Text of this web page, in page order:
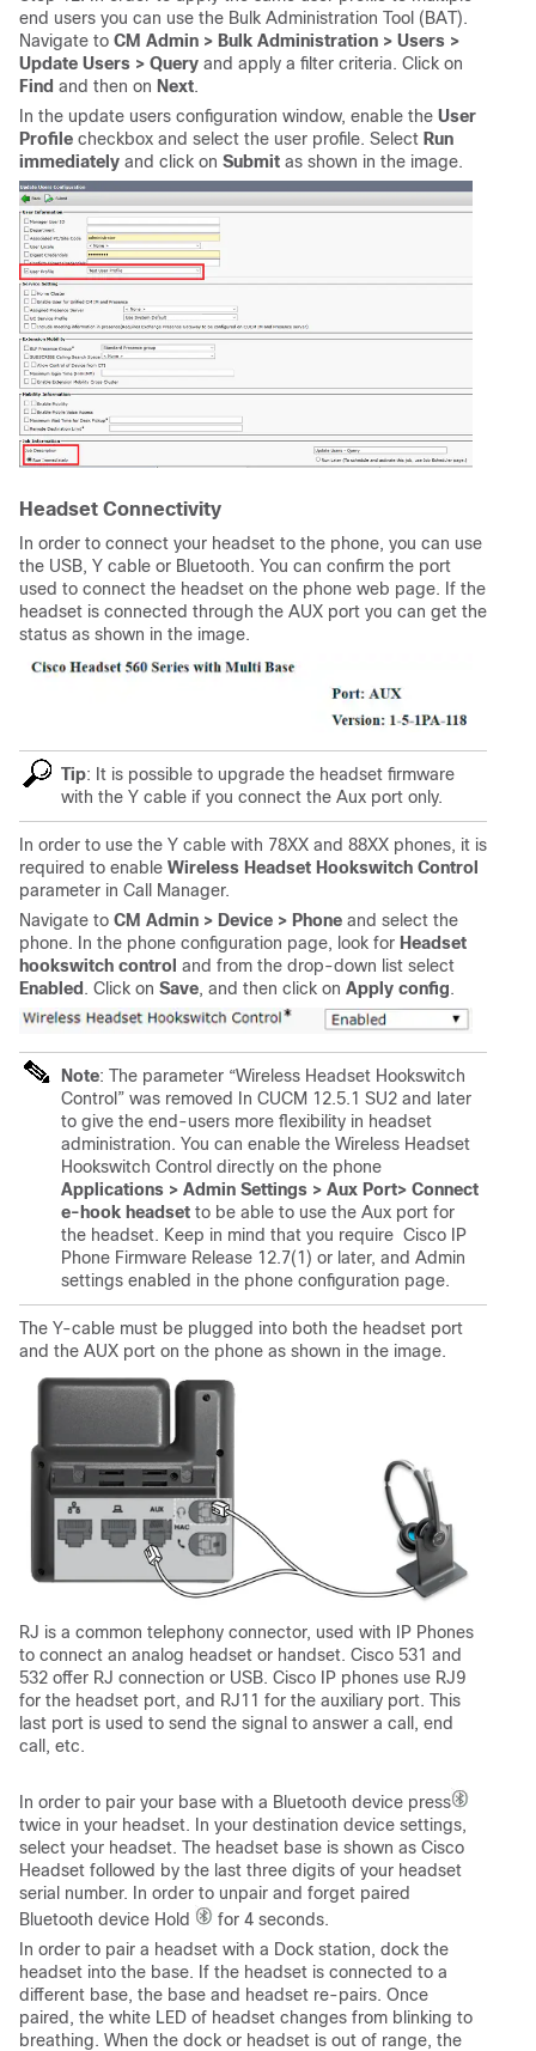
end users you can use the Bulk Administration Tool (BAT).
Navigate to CM Admin > Bulk Administration > Users >
Update Users > Query and apply a filter criteria. Click on
Find and then on Next.
In the update users configuration window, enable the User
Profile checkbox and select the user profile. Select Run
immediately and click on Submit as shown in the image.
Headset Connectivity
In order to connect your headset to the phone, you can use
the USB, Y cable or Bluetooth. You can confirm the port
used to connect the headset on the phone web page. If the
headset is connected through the AUX port you can get the
status as shown in the image.
Tip: It is possible to upgrade the headset firmware
with the Y cable if you connect the Aux port only.
In order to use the Y cable with 78XX and 88XX phones, it is
required to enable Wireless Headset Hookswitch Control
parameter in Call Manager.
Navigate to CM Admin > Device > Phone and select the
phone. In the phone configuration page, look for Headset
hookswitch control and from the drop-down list select
Enabled. Click on Save, and then click on Apply config.
Note: The parameter “Wireless Headset Hookswitch
Control” was removed In CUCM 12.5.1 SU2 and later
to give the end-users more flexibility in headset
administration. You can enable the Wireless Headset
Hookswitch Control directly on the phone
Applications > Admin Settings > Aux Port> Connect
e-hook headset to be able to use the Aux port for
the headset. Keep in mind that you require Cisco IP
Phone Firmware Release 12.7(1) or later, and Admin
settings enabled in the phone configuration page.
The Y-cable must be plugged into both the headset port
and the AUX port on the phone as shown in the image.
RJ is a common telephony connector, used with IP Phones
to connect an analog headset or handset. Cisco 531 and
532 offer RJ connection or USB. Cisco IP phones use RJ9
for the headset port, and RJ11 for the auxiliary port. This
last port is used to send the signal to answer a call, end
call, etc.
In order to pair your base with a Bluetooth device press
twice in your headset. In your destination device settings,
select your headset. The headset base is shown as Cisco
Headset followed by the last three digits of your headset
serial number. In order to unpair and forget paired
Bluetooth device Hold
for 4 seconds.
In order to pair a headset with a Dock station, dock the
headset into the base. If the headset is connected to a
different base, the base and headset re-pairs. Once
paired, the white LED of headset changes from blinking to
breathing. When the dock or headset is out of range, the